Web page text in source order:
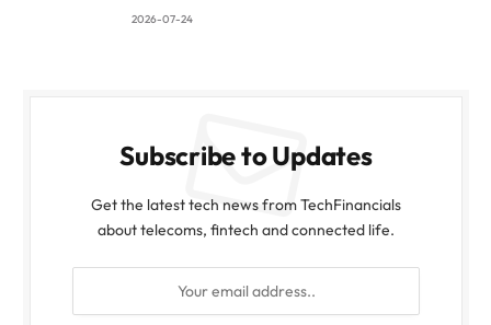
2026-07-24
Subscribe to Updates
Get the latest tech news from TechFinancials
about telecoms, fintech and connected life.